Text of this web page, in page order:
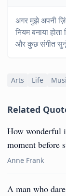
अगर मुझे अपनी
नियम बनाया
और कुछ संगीत
Arts Life
Related
How wonderful
moment before
Anne Frank
A man who